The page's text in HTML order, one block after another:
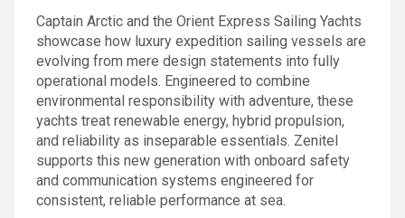
Captain Arctic and the Orient Express Sailing Yachts
showcase how luxury expedition sailing vessels are
evolving from mere design statements into fully
operational models. Engineered to combine
environmental responsibility with adventure, these
yachts treat renewable energy, hybrid propulsion,
and reliability as inseparable essentials. Zenitel
supports this new generation with onboard safety
and communication systems engineered for
consistent, reliable performance at sea.